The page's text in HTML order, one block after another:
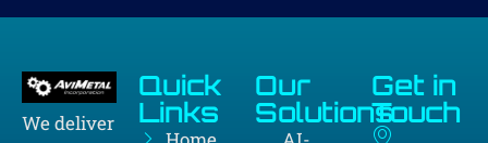
We deliver
Quick
Links
Our
Solutions
Get in
Touch